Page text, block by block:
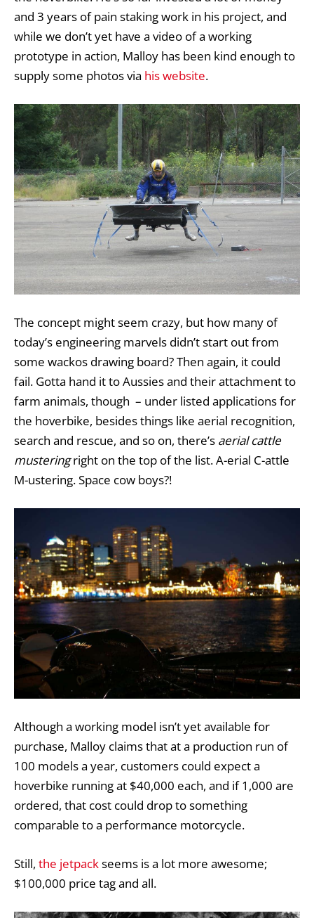
and 3 years of pain staking work in his project, and
while we don’t yet have a video of a working
prototype in action, Malloy has been kind enough to
supply some photos via his website.
The concept might seem crazy, but how many of
today’s engineering marvels didn’t start out from
some wackos drawing board? Then again, it could
fail. Gotta hand it to Aussies and their attachment to
farm animals, though – under listed applications for
the hoverbike, besides things like aerial recognition,
search and rescue, and so on, there’s aerial cattle
musteringright on the top of the list. A-erial C-attle
M-ustering. Space cow boys?!
Although a working model isn’t yet available for
purchase, Malloy claims that at a production run of
100 models a year, customers could expect a
hoverbike running at $40,000 each, and if 1,000 are
ordered, that cost could drop to something
comparable to a performance motorcycle.
Still, the jetpackseems is a lot more awesome;
$100,000 price tag and all.